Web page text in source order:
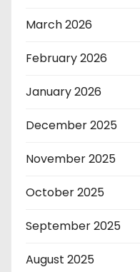
March 2026
February 2026
January 2026
December 2025
November 2025
October 2025
September 2025
August 2025